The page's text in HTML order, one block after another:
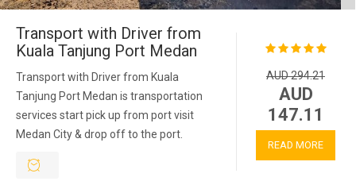
Transport with Driver from
Kuala Tanjung Port Medan
Transport with Driver from Kuala
Tanjung Port Medan is transportation
services start pick up from port visit
Medan City & drop off to the port.
AUD 294.21
AUD
147.11
READ MORE